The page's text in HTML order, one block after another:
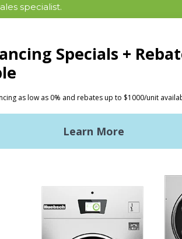
specialist.
Getting Started